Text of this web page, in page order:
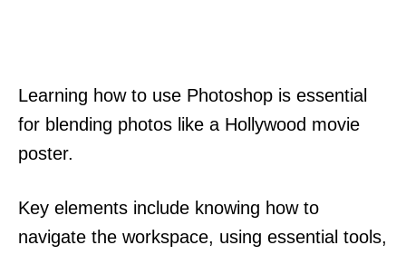
Learning how to use Photoshop is essential
for blending photos like a Hollywood movie
poster.
Key elements include knowing how to
navigate the workspace, using essential tools,